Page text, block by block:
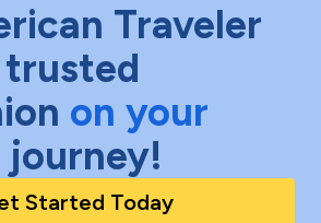
Traveler
trusted
on your
Started Today